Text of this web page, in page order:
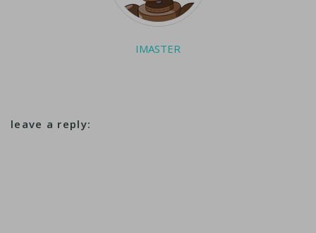
IMASTER
leave a reply: